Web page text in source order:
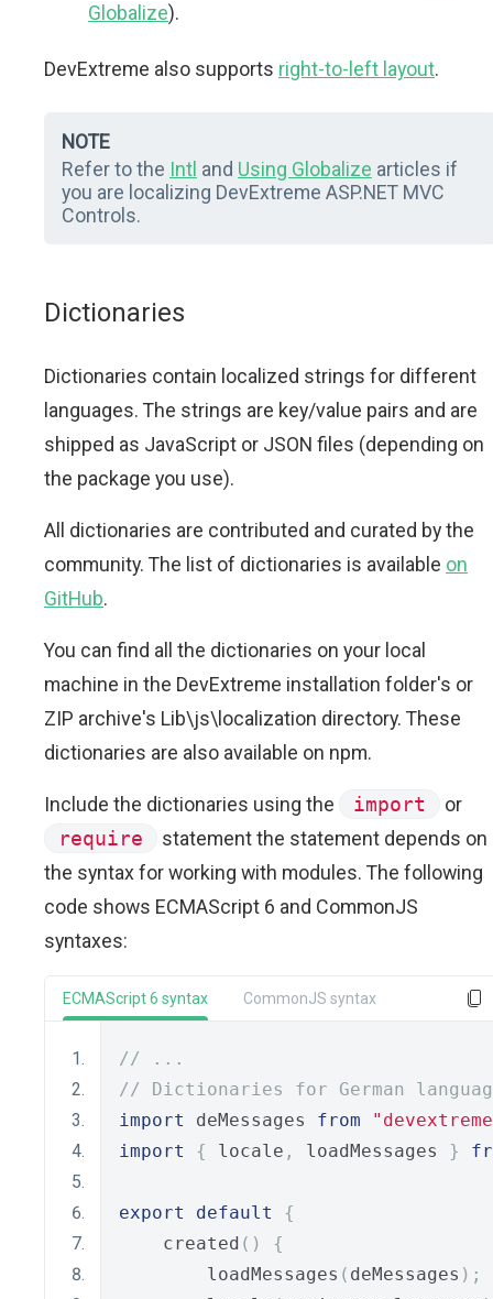
Globalize).
DevExtreme also supports right-to-left layout.
NOTE
Refer to the Intl and Using Globalize articles if
you are localizing DevExtreme ASP.NET MVC
Controls.
Dictionaries
Dictionaries contain localized strings for different
languages. The strings are key/value pairs and are
shipped as JavaScript or JSON files (depending on
the package you use).
All dictionaries are contributed and curated by the
community. The list of dictionaries is available on
GitHub.
You can find all the dictionaries on your local
machine in the DevExtreme installation folder's or
ZIP archive's Lib\js\localization directory. These
dictionaries are also available on npm.
Include the dictionaries using the import
or
require
statement the statement depends on
the syntax for working with modules. The following
code shows ECMAScript 6 and CommonJS
syntaxes:
ECMAScript 6 syntax CommonJS syntax
// ...
// Dictionaries for German
import
deMessages from
import
{ locale , loadMessages }
export default
{
    created
()
{
        loadMessages
( deMessages );